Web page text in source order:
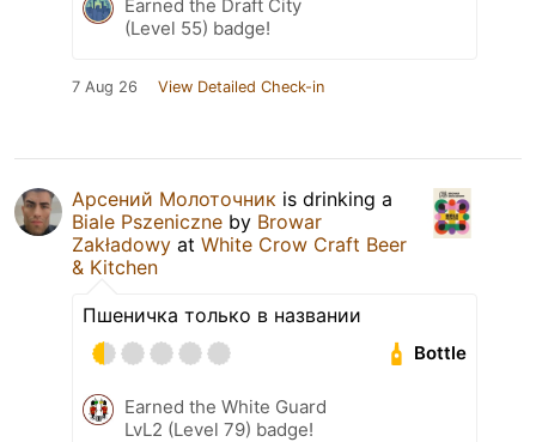
Earned the Draft City
(Level 55) badge!
7 Aug 26 View Detailed Check-in
Арсений Молоточник is drinking a
Biale Pszeniczne by Browar
Zakładowy at White Crow Craft Beer
& Kitchen
Пшеничка только в названии
Bottle
Earned the White Guard
LvL2 (Level 79) badge!